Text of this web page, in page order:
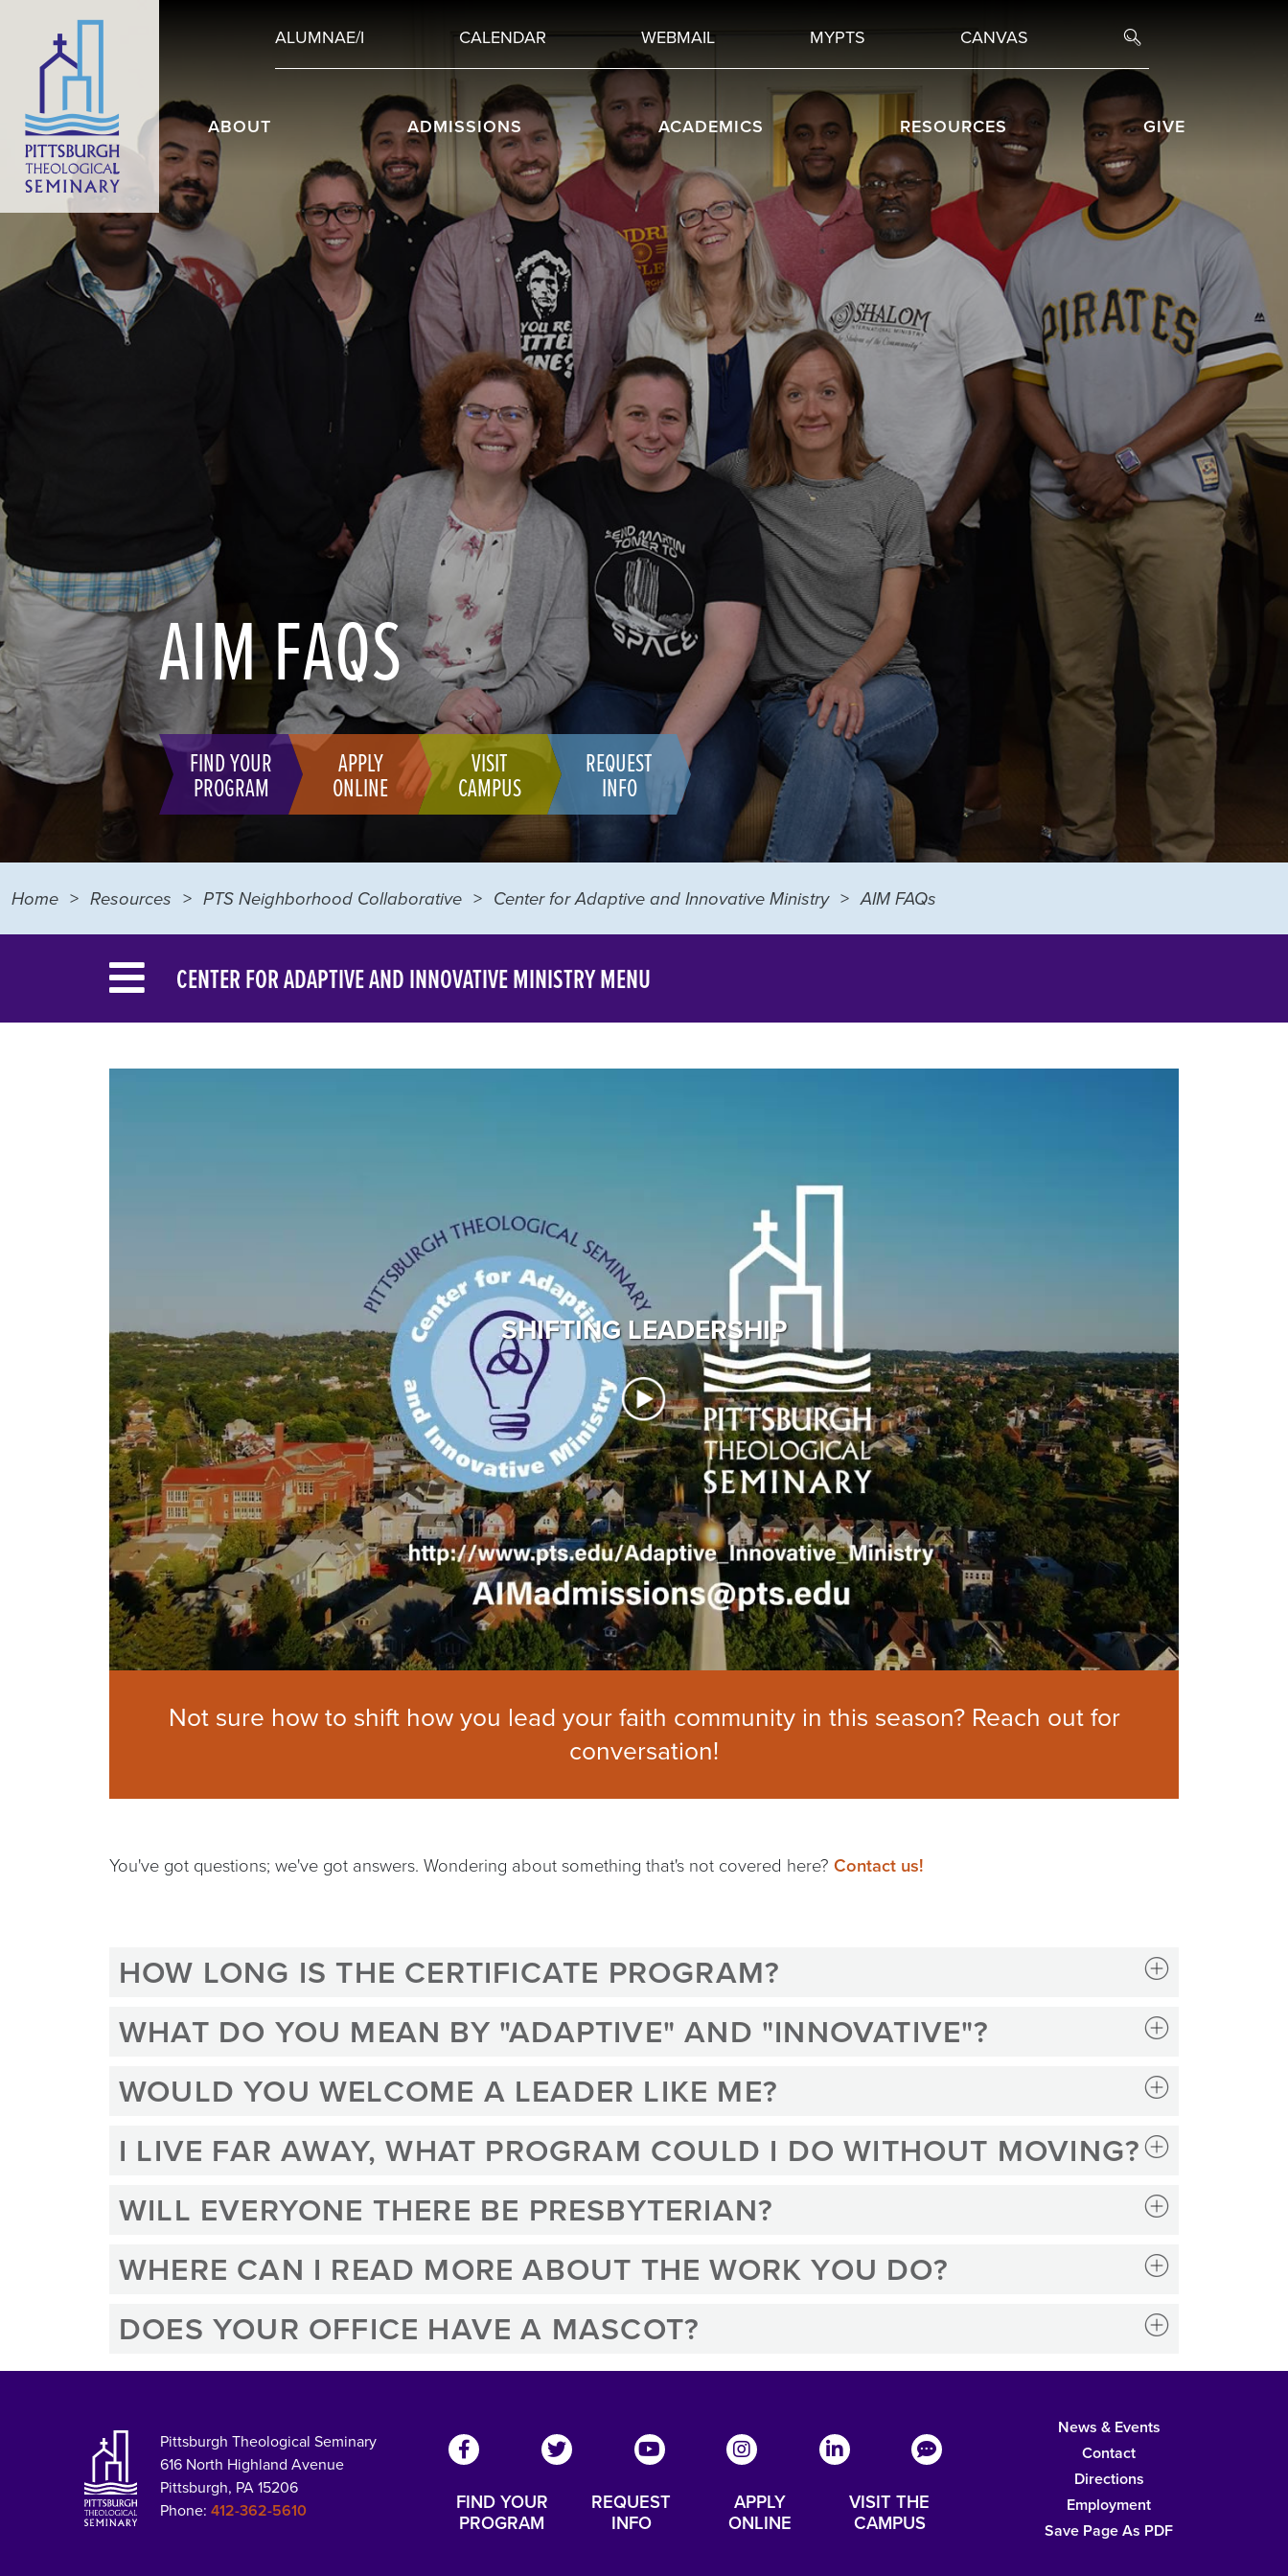
ALUMNAE/I CALENDAR WEBMAIL MYPTS CANVAS
ABOUT ADMISSIONS ACADEMICS RESOURCES GIVE
AIM FAQS
FIND YOUR
PROGRAM
APPLY
ONLINE
VISIT
CAMPUS
REQUEST
INFO
Home Resources PTS Neighborhood Collaborative Center for Adaptive and Innovative Ministry AIM FAQs
CENTER FOR ADAPTIVE AND INNOVATIVE MINISTRY MENU
SHIFTING LEADERSHIP
Not sure how to shift how you lead your faith community in this season? Reach out for
conversation!
You've got questions; we've got answers. Wondering about something that's not covered here? Contact us!
HOW LONG IS THE CERTIFICATE PROGRAM?
WHAT DO YOU MEAN BY "ADAPTIVE" AND "INNOVATIVE"?
WOULD YOU WELCOME A LEADER LIKE ME?
I LIVE FAR AWAY, WHAT PROGRAM COULD I DO WITHOUT MOVING?
WILL EVERYONE THERE BE PRESBYTERIAN?
WHERE CAN I READ MORE ABOUT THE WORK YOU DO?
DOES YOUR OFFICE HAVE A MASCOT?
Pittsburgh Theological Seminary
616 North Highland Avenue
Pittsburgh, PA 15206
Phone: 412-362-5610
FIND YOUR
PROGRAM
REQUEST
INFO
APPLY
ONLINE
VISIT THE
CAMPUS
News & Events
Contact
Directions
Employment
Save Page As PDF